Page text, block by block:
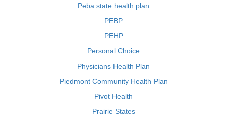
Peba state health plan
PEBP
PEHP
Personal Choice
Physicians Health Plan
Piedmont Community Health Plan
Pivot Health
Prairie States